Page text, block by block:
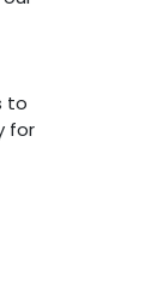
to
for